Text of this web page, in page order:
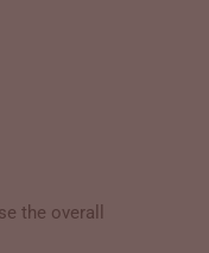
the overall